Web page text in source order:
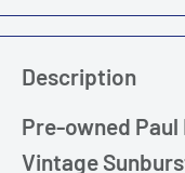
Description
Pre-owned Paul
Vintage